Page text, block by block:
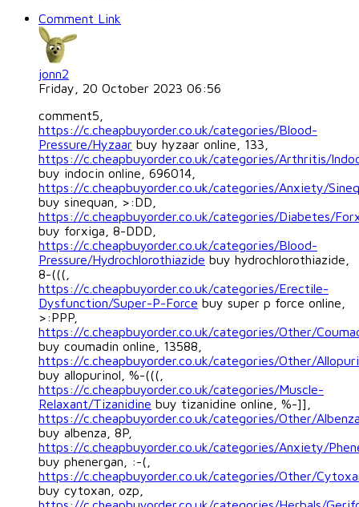
Comment Link
jonn2
Friday, 20 October 2023 06:56
comment5,
https://c.cheapbuyorder.co.uk/categories/Blood-
Pressure/Hyzaar buy hyzaar online, 133,
https://c.cheapbuyorder.co.uk/categories/Arthritis/
buy indocin online, 696014,
https://c.cheapbuyorder.co.uk/categories/Anxiety/
buy sinequan, >:DD,
https://c.cheapbuyorder.co.uk/categories/Diabetes/
buy forxiga, 8-DDD,
https://c.cheapbuyorder.co.uk/categories/Blood-
Pressure/Hydrochlorothiazide buy hydrochlorothiazide,
8-(((,
https://c.cheapbuyorder.co.uk/categories/Erectile-
Dysfunction/Super-P-Force buy super p force online,
>:PPP,
https://c.cheapbuyorder.co.uk/categories/Other/
buy coumadin online, 13588,
https://c.cheapbuyorder.co.uk/categories/Other/
buy allopurinol, %-(((,
https://c.cheapbuyorder.co.uk/categories/Muscle-
Relaxant/Tizanidine buy tizanidine online, %-]],
https://c.cheapbuyorder.co.uk/categories/Other/
buy albenza, 8P,
https://c.cheapbuyorder.co.uk/categories/Anxiety/
buy phenergan, :-(,
https://c.cheapbuyorder.co.uk/categories/Other/
buy cytoxan, ozp,